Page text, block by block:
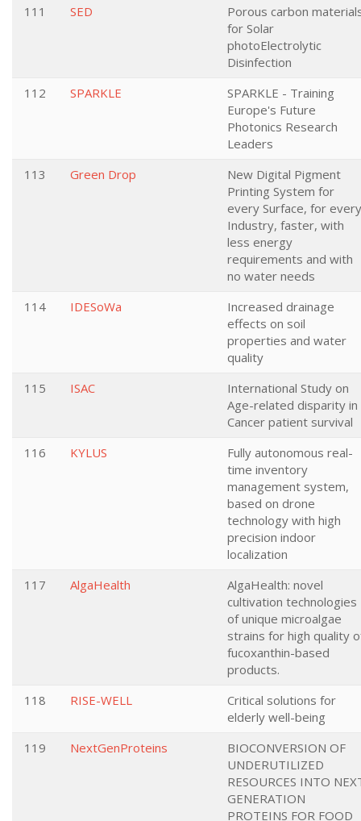
111
SED
Porous carbon
for Solar
photoElectrolytic
Disinfection
112
SPARKLE
SPARKLE - Training
Europe's Future
Photonics Research
Leaders
113
Green Drop
New Digital Pigment
Printing System for
every Surface, for every
Industry, faster, with
less energy
requirements and with
no water needs
114
IDESoWa
Increased drainage
effects on soil
properties and water
quality
115
ISAC
International Study on
Age-related disparity in
Cancer patient survival
116
KYLUS
Fully autonomous real-
time inventory
management system,
based on drone
technology with high
precision indoor
localization
117
AlgaHealth
AlgaHealth: novel
cultivation technologies
of unique microalgae
strains for high quality
fucoxanthin-based
products.
118
RISE-WELL
Critical solutions for
elderly well-being
119
NextGenProteins
BIOCONVERSION OF
UNDERUTILIZED
RESOURCES INTO
GENERATION
PROTEINS FOR FOOD